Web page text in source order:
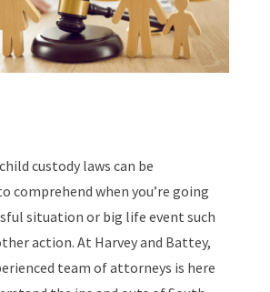
custody laws can be
comprehend when you’re going
situation or big life event such
action. At Harvey and Battey,
team of attorneys is here